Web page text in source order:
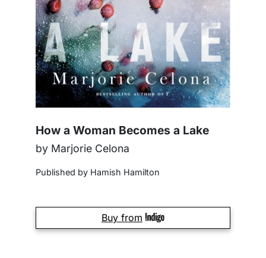
How a Woman Becomes a Lake
by Marjorie Celona
Published by Hamish Hamilton
Buy from